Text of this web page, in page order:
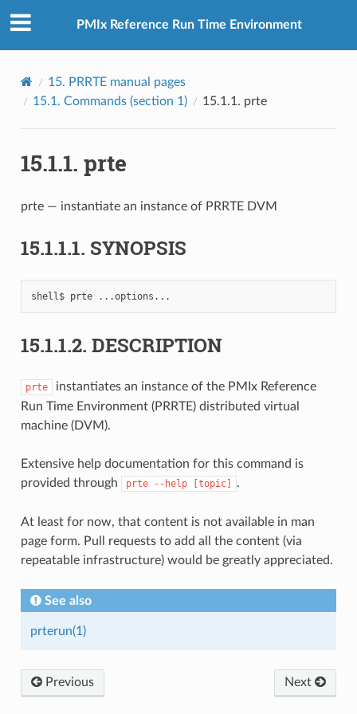
PMIx Reference Run Time Environment
15. PRRTE manual pages
15.1. Commands (section 1) 15.1.1. prte
15.1.1. prte
prte — instantiate an instance of PRRTE DVM
15.1.1.1. SYNOPSIS
shell$ prte
15.1.1.2. DESCRIPTION
prte
instantiates an instance of the PMIx Reference
Run Time Environment (PRRTE) distributed virtual
machine (DVM).
Extensive help documentation for this command is
provided through
prte --help [topic] .
At least for now, that content is not available in man
page form. Pull requests to add all the content (via
repeatable infrastructure) would be greatly appreciated.
See also
prterun(1)
Previous Next